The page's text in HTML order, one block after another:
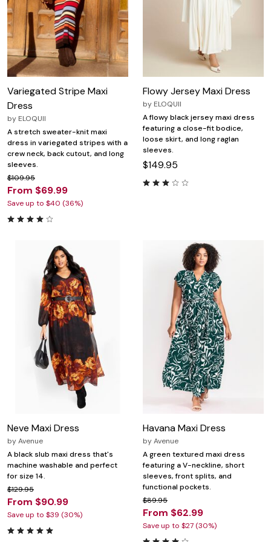
Variegated Stripe Maxi
Dress
by ELOQUII
A stretch sweater-knit maxi
dress in variegated stripes with a
crew neck, back cutout, and long
sleeves.
$109.95
From $69.99
Save up to $40 (36%)
Flowy Jersey Maxi Dress
by ELOQUII
A flowy black jersey maxi dress
featuring a close-fit bodice,
loose skirt, and long raglan
sleeves.
$149.95
Neve Maxi Dress
byAvenue
A black slub maxi dress that's
machine washable and perfect
for size 14.
$129.95
From $90.99
Save up to $39 (30%)
Havana Maxi Dress
byAvenue
A green textured maxi dress
featuring a V-neckline, short
sleeves, front splits, and
functional pockets.
$89.95
From $62.99
Save up to $27 (30%)